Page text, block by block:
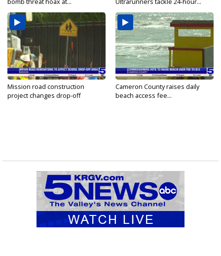
Mission road construction
project changes drop-off
Cameron County raises daily
beach access fee...